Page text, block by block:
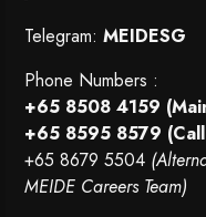
Telegram:MEIDESG
Phone Numbers :
+65 8508 4159
+65 8595 8579
+65 8679 5504
MEIDE Careers Team)